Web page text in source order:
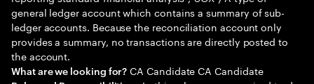
general ledger account which contains a summary of sub-
ledger accounts. Because the reconciliation account only
provides a summary, no transactions are directly posted to
the account.
What are we looking for? CA Candidate CA Candidate